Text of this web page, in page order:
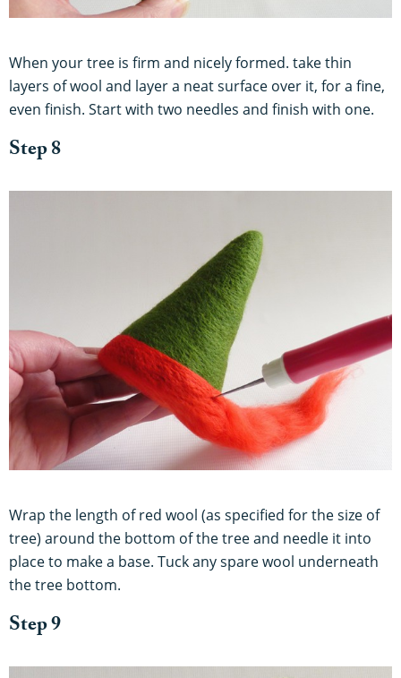
When your tree is firm and nicely formed. take thin
layers of wool and layer a neat surface over it, for a fine,
even finish. Start with two needles and finish with one.
Step 8
Wrap the length of red wool (as specified for the size of
tree) around the bottom of the tree and needle it into
place to make a base. Tuck any spare wool underneath
the tree bottom.
Step 9